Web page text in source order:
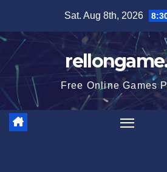
content
Sat. Aug 8th, 2026
Free Online Games